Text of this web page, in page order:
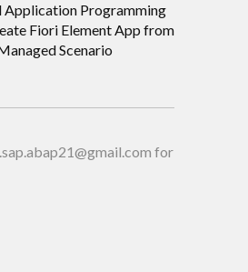
Application Programming
Fiori Element App from
Scenario
for